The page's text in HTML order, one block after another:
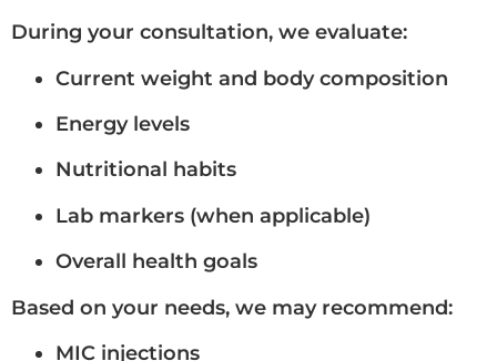
During your consultation, we evaluate:
Current weight and body composition
Energy levels
Nutritional habits
Lab markers (when applicable)
Overall health goals
Based on your needs, we may recommend:
MIC injections